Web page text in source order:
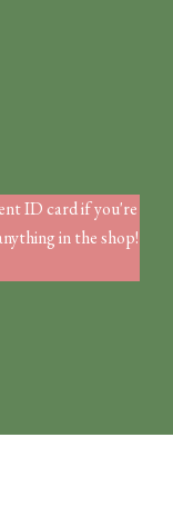
ID card if you're
in the shop!